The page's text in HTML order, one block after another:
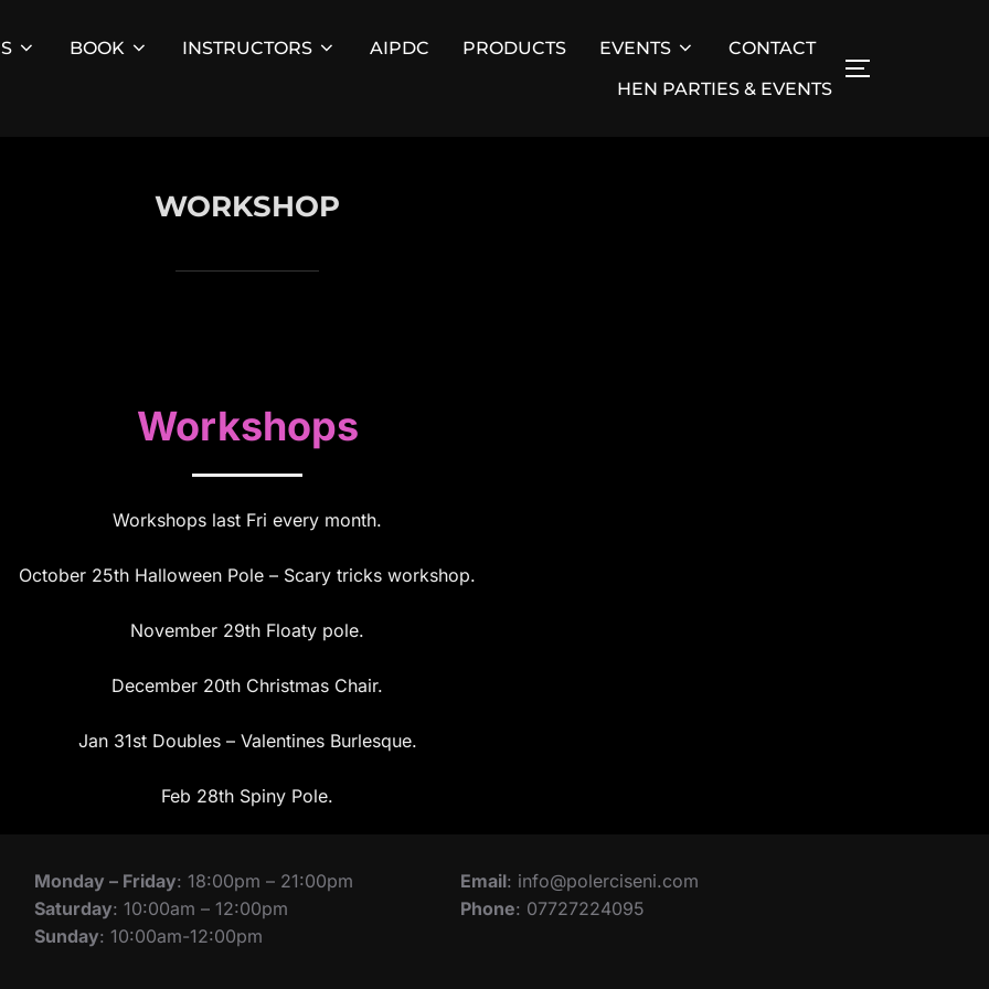
BOOK INSTRUCTORS AIPDC PRODUCTS EVENTS
CONTACT
HEN PARTIES & EVENTS
TOGGLE
WORKSHOP
Workshops
Workshops last Fri every month.
October 25th Halloween Pole – Scary tricks workshop.
November 29th Floaty pole.
December 20th Christmas Chair.
Jan 31st Doubles – Valentines Burlesque.
Feb 28th Spiny Pole.
Monday – Friday: 18:00pm – 21:00pm
Saturday: 10:00am – 12:00pm
Sunday: 10:00am-12:00pm
Email: info@polerciseni.com
Phone: 07727224095